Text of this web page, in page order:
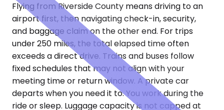
Flying from Riverside County means driving to an
airport first, then navigating check-in, security,
and baggage claim on the other end. For trips
under 250 miles, the total elapsed time often
exceeds a direct drive. Trains and buses follow
fixed schedules that may not align with your
meeting time or return window. A private car
departs when you need it to. You work during the
ride or sleep. Luggage capacity is not capped at